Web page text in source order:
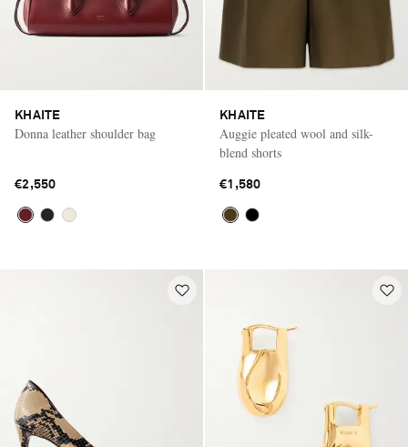
KHAITE
Donna leather shoulder bag
€2,550
KHAITE
Auggie pleated wool and silk-
blend shorts
€1,580